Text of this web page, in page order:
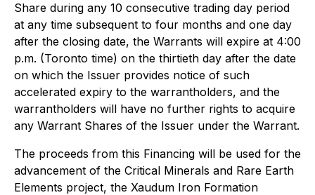
Share during any 10 consecutive trading day period
at any time subsequent to four months and one day
after the closing date, the Warrants will expire at 4:00
p.m. (Toronto time) on the thirtieth day after the date
on which the Issuer provides notice of such
accelerated expiry to the warrantholders, and the
warrantholders will have no further rights to acquire
any Warrant Shares of the Issuer under the Warrant.
The proceeds from this Financing will be used for the
advancement of the Critical Minerals and Rare Earth
Elements project, the Xaudum Iron Formation